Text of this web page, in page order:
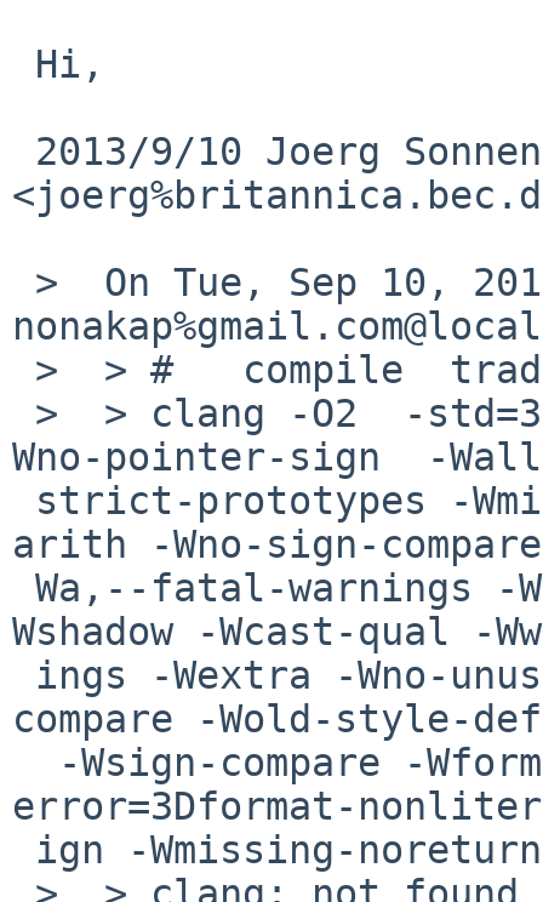
Wno-pointer-sign  -Wall
arith -Wno-sign-
Wshadow -Wcast-qual -
compare -Wold-style-
error=3Dformat-